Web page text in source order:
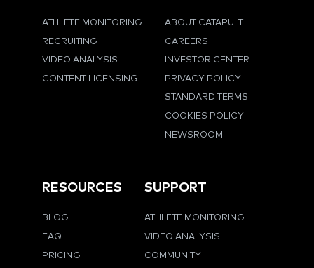
ATHLETE MONITORING
RECRUITING
VIDEO ANALYSIS
CONTENT LICENSING
ABOUT CATAPULT
CAREERS
INVESTOR CENTER
PRIVACY POLICY
STANDARD TERMS
COOKIES POLICY
NEWSROOM
RESOURCES
BLOG
FAQ
PRICING
SUPPORT
ATHLETE MONITORING
VIDEO ANALYSIS
COMMUNITY